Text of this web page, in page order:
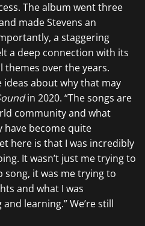
The album went three
made Stevens an
a staggering
a deep connection with its
themes over the years.
ideas about why that may
in 2020. “The songs are
community and what
have become quite
here is that I was incredibly
It wasn’t just me trying to
song, it was me trying to
and what I was
learning.” We’re still